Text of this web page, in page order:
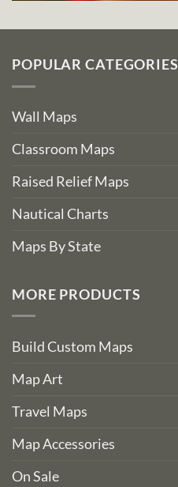
POPULAR CATEGORIES
Wall Maps
Classroom Maps
Raised Relief Maps
Nautical Charts
Maps By State
MORE PRODUCTS
Build Custom Maps
Map Art
Travel Maps
Map Accessories
On Sale